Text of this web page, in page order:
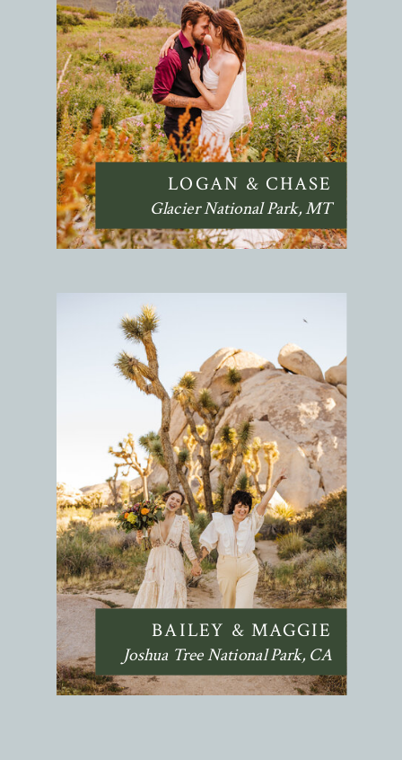
BAILEY & MAGGIE
Joshua Tree National Park, CA
LOGAN & CHASE
Glacier National Park, MT